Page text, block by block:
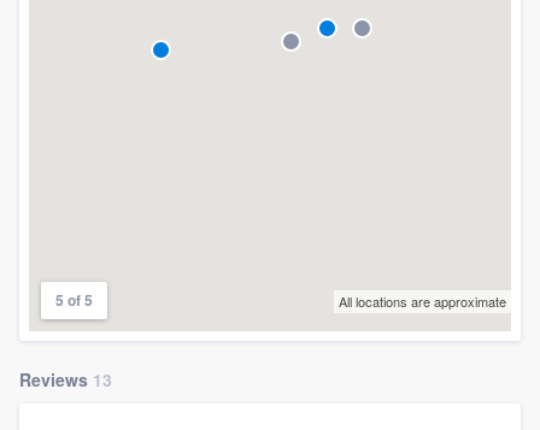
5 of 5 All locations are approximate
Reviews 13